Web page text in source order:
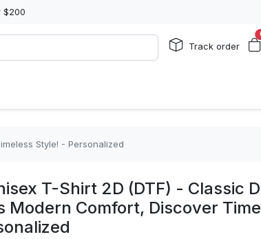
$200
Track order
Style! - Personalized
T-Shirt 2D (DTF) - Classic
Modern Comfort, Discover